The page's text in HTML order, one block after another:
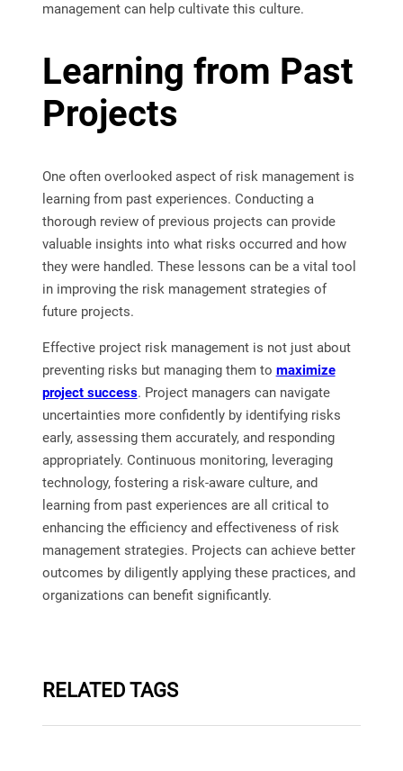
management can help cultivate this culture.
Learning from Past
Projects
One often overlooked aspect of risk management is
learning from past experiences. Conducting a
thorough review of previous projects can provide
valuable insights into what risks occurred and how
they were handled. These lessons can be a vital tool
in improving the risk management strategies of
future projects.
Effective project risk management is not just about
preventing risks but managing them to maximize
project success. Project managers can navigate
uncertainties more confidently by identifying risks
early, assessing them accurately, and responding
appropriately. Continuous monitoring, leveraging
technology, fostering a risk-aware culture, and
learning from past experiences are all critical to
enhancing the efficiency and effectiveness of risk
management strategies. Projects can achieve better
outcomes by diligently applying these practices, and
organizations can benefit significantly.
RELATED TAGS